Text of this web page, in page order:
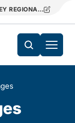
REGIONAL TRANSIT